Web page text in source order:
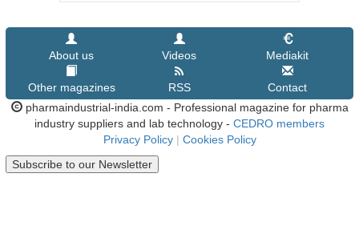
About us Videos Mediakit
Other magazines RSS
Contact
pharmaindustrial-india.com - Professional magazine for pharma
industry suppliers and lab technology - CEDRO members
Privacy Policy | Cookies Policy
Subscribe to our Newsletter